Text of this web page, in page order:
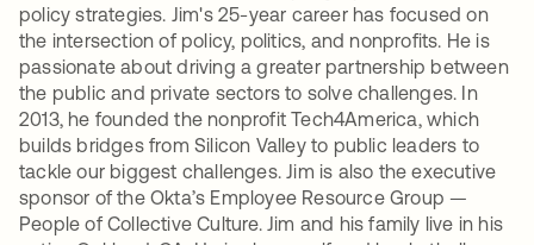
policy strategies. Jim's 25-year career has focused on
the intersection of policy, politics, and nonprofits. He is
passionate about driving a greater partnership between
the public and private sectors to solve challenges. In
2013, he founded the nonprofit Tech4America, which
builds bridges from Silicon Valley to public leaders to
tackle our biggest challenges. Jim is also the executive
sponsor of the Okta’s Employee Resource Group —
People of Collective Culture. Jim and his family live in his